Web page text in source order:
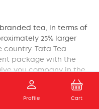
branded tea, in terms of
25% larger
Tata Tea
package with the
you company in the
Every sip you take
Tea offers you the
body, mind and
Profile Cart